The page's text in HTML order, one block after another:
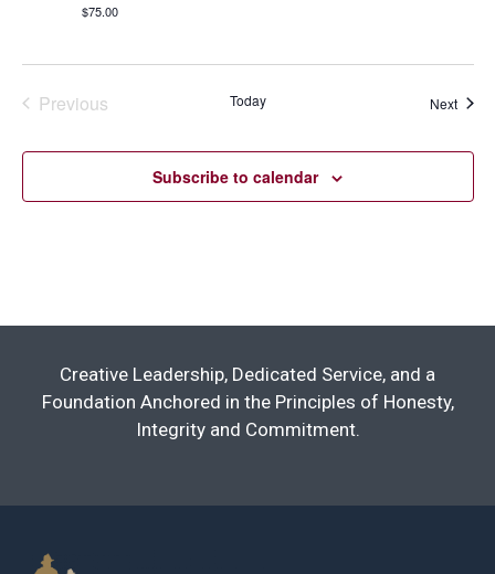
$75.00
Previous
Today Next
Subscribe to calendar
Creative Leadership, Dedicated Service, and a
Foundation Anchored in the Principles of Honesty,
Integrity and Commitment.